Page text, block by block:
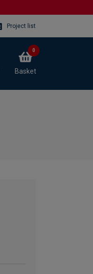
Project list
Basket
0